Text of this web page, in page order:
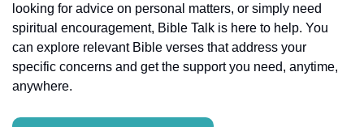
looking for advice on personal matters, or simply need
spiritual encouragement, Bible Talk is here to help. You
can explore relevant Bible verses that address your
specific concerns and get the support you need, anytime,
anywhere.